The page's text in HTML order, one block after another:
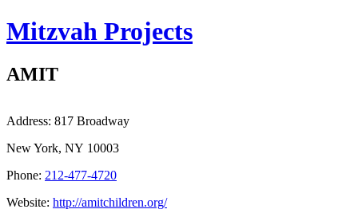
Mitzvah Projects
AMIT
Address: 817 Broadway
New York, NY 10003
Phone: 212-477-4720
Website: http://amitchildren.org/